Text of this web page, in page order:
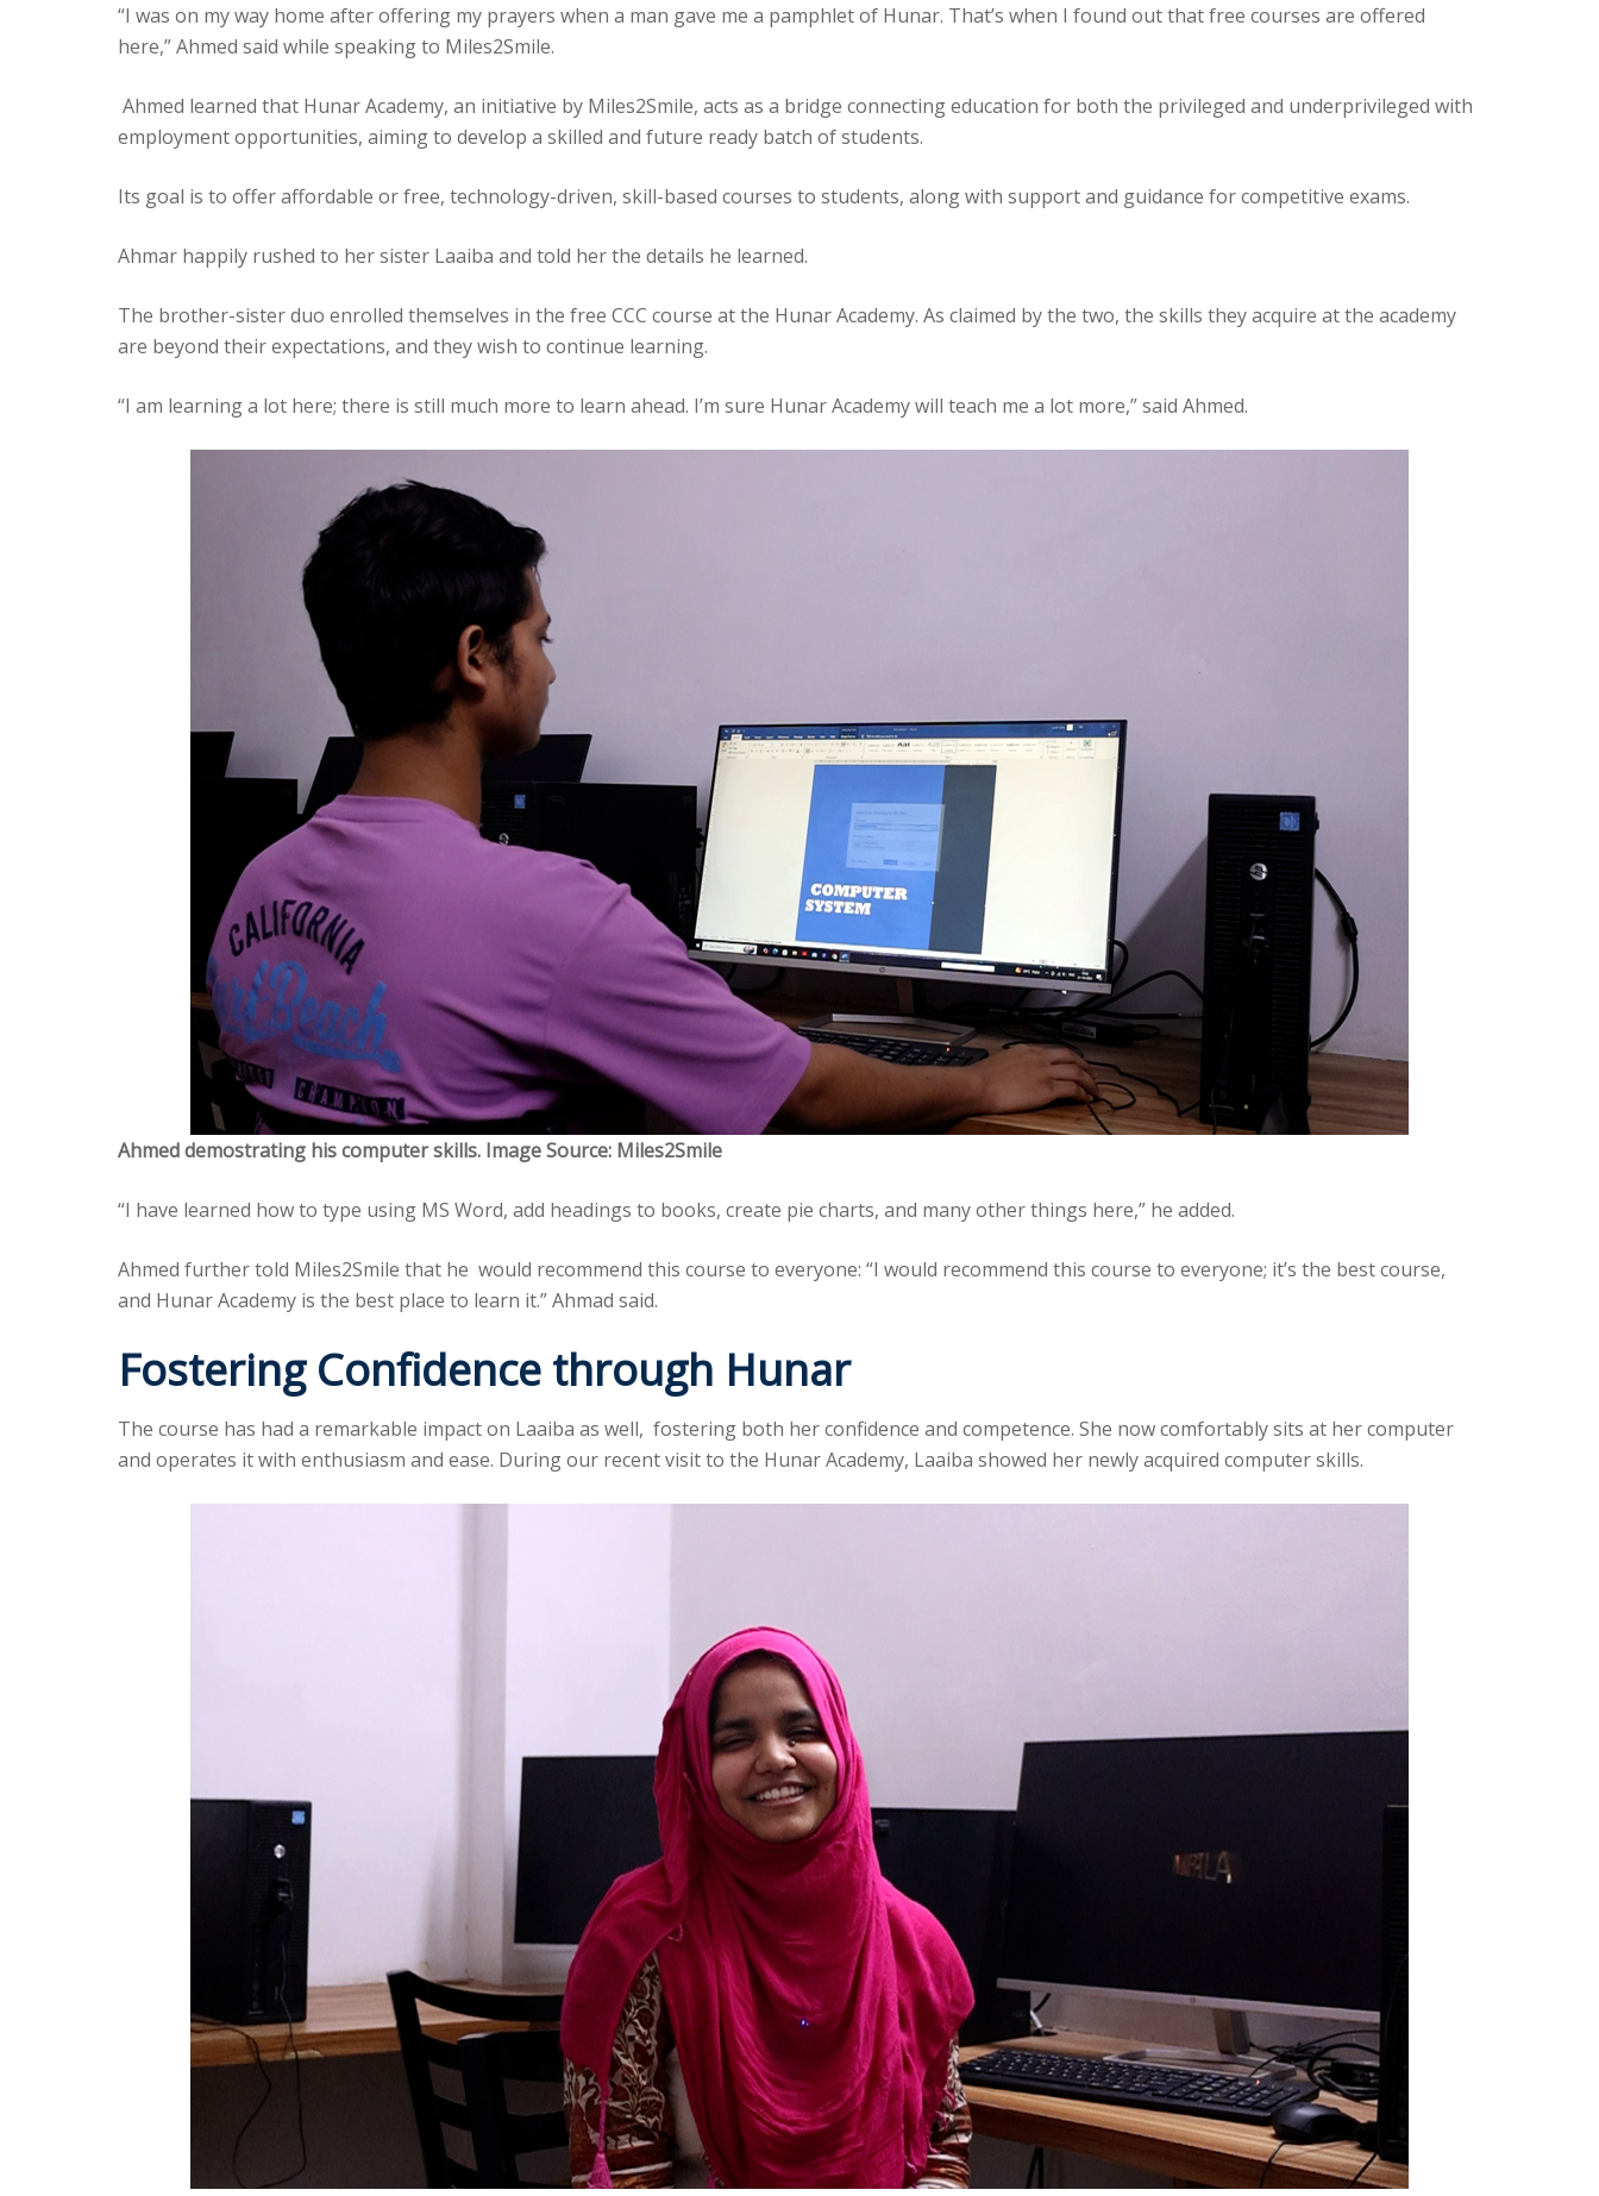
“I was on my way home after offering my prayers when a man gave me a pamphlet of Hunar. That’s when I found out that free courses are offered
here,” Ahmed said while speaking to Miles2Smile.
Ahmed learned that Hunar Academy, an initiative by Miles2Smile, acts as a bridge connecting education for both the privileged and underprivileged with
employment opportunities, aiming to develop a skilled and future ready batch of students.
Its goal is to offer affordable or free, technology-driven, skill-based courses to students, along with support and guidance for competitive exams.
Ahmar happily rushed to her sister Laaiba and told her the details he learned.
The brother-sister duo enrolled themselves in the free CCC course at the Hunar Academy. As claimed by the two, the skills they acquire at the academy
are beyond their expectations, and they wish to continue learning.
“I am learning a lot here; there is still much more to learn ahead. I’m sure Hunar Academy will teach me a lot more,” said Ahmed.
Ahmed demostrating his computer skills. Image Source: Miles2Smile
“I have learned how to type using MS Word, add headings to books, create pie charts, and many other things here,” he added.
Ahmed further told Miles2Smile that he would recommend this course to everyone: “I would recommend this course to everyone; it’s the best course,
and Hunar Academy is the best place to learn it.” Ahmad said.
Fostering Confidence through Hunar
The course has had a remarkable impact on Laaiba as well, fostering both her confidence and competence. She now comfortably sits at her computer
and operates it with enthusiasm and ease. During our recent visit to the Hunar Academy, Laaiba showed her newly acquired computer skills.